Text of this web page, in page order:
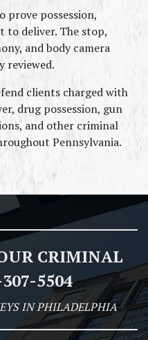
prove possession,
to deliver. The stop,
and body camera
reviewed.
clients charged with
drug possession, gun
and other criminal
Pennsylvania.
CRIMINAL
5504
IN PHILADELPHIA